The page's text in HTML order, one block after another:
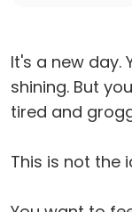
It's a new day.
shining. But
tired and
This is not the